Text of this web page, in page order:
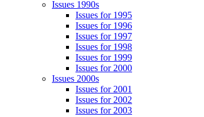
Issues 1990s
Issues for 1995
Issues for 1996
Issues for 1997
Issues for 1998
Issues for 1999
Issues for 2000
Issues 2000s
Issues for 2001
Issues for 2002
Issues for 2003